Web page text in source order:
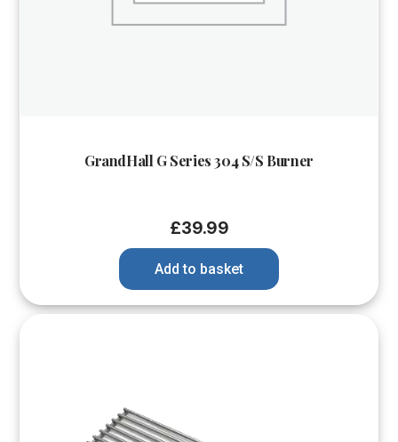
GrandHall G Series 304 S/S Burner
£39.99
Add to basket